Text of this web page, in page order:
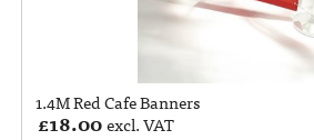
1.4M Red Cafe Banners
£18.00excl. VAT